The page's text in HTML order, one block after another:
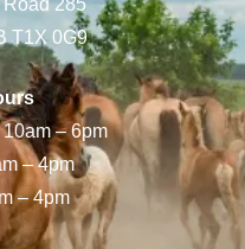
T1X 0G9
– 6pm
– 4pm
– 4pm